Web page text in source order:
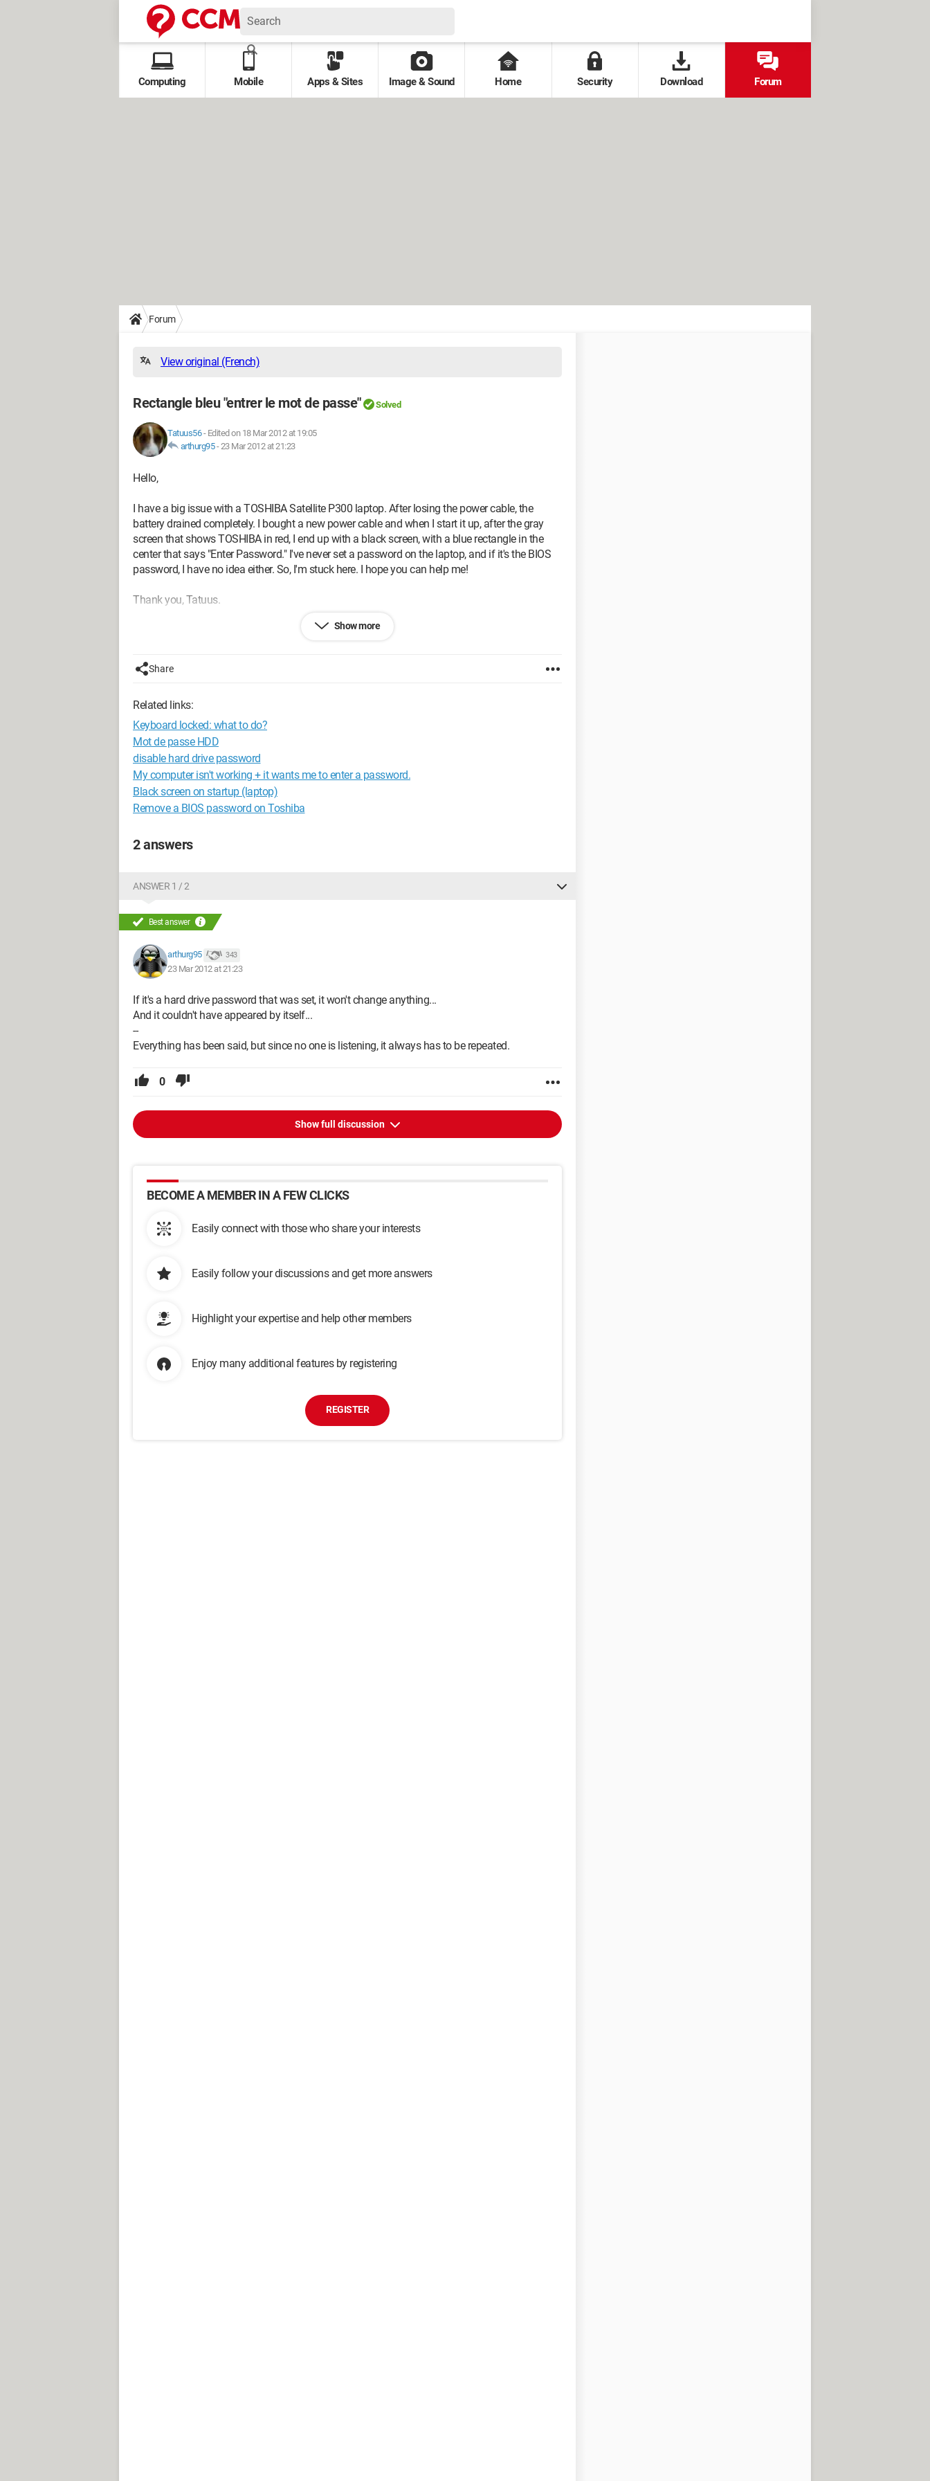
Computing Mobile Apps & Sites Image & Sound Home Security Download Forum
Forum
View original (French)
Rectangle bleu "entrer le mot de passe" Solved
Tatuus56- Edited on 18 Mar 2012 at 19:05
arthurg95-23 Mar 2012 at 21:23
Hello,
I have a big issue with a TOSHIBA Satellite P300 laptop. After losing the power cable, the
battery drained completely. I bought a new power cable and when I start it up, after the gray
screen that shows TOSHIBA in red, I end up with a black screen, with a blue rectangle in the
center that says "Enter Password." I've never set a password on the laptop, and if it's the BIOS
password, I have no idea either. So, I'm stuck here. I hope you can help me!
Thank you, Tatuus.
AMD Phenom II X4 3.20GHz Black Edition. 8GB RAM
ATi Radeon HD 5700 Series. 1GB GDDR5 OC. - MSi Hawk. R5770
Show more
Share
Related links:
Keyboard locked: what to do?
Mot de passe HDD
disable hard drive password
My computer isn't working + it wants me to enter a password.
Black screen on startup (laptop)
Remove a BIOS password on Toshiba
2 answers
ANSWER 1 / 2
Best answer
arthurg95 343
23 Mar 2012 at 21:23
If it's a hard drive password that was set, it won't change anything...
And it couldn't have appeared by itself...
--
Everything has been said, but since no one is listening, it always has to be repeated.
0
Show full discussion
BECOME A MEMBER IN A FEW CLICKS
Easily connect with those who share your interests
Easily follow your discussions and get more answers
Highlight your expertise and help other members
Enjoy many additional features by registering
REGISTER